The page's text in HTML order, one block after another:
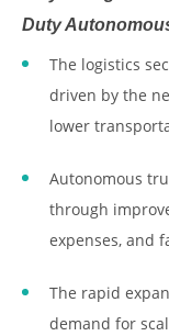
Duty
The logistics
driven by the
lower
Autonomous
through
expenses, and
The rapid
demand for